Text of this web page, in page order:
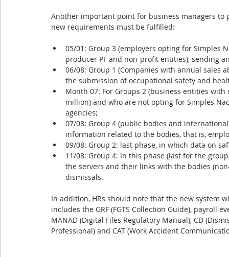
Another important point for business managers to
new requirements must be fulfilled:
05/01: Group 3 (employers opting for Simples
producer PF and non-profit entities), sending
06/08: Group 1 (Companies with annual sales
the submission of occupational safety and
Month 07: For Groups 2 (business entities
million) and who are not opting for Simples
agencies;
07/08: Group 4 (public bodies and
information related to the bodies, that is,
09/08: Group 2: last phase, in which data on
11/08: Group 4: In this phase (last for the
the servers and their links with the bodies
dismissals.
In addition, HRs should note that the new system
includes the GRF (FGTS Collection Guide), payroll
MANAD (Digital Files Regulatory Manual), CD
Professional) and CAT (Work Accident